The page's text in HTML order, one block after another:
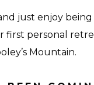
just enjoy
first personal
Mountain.